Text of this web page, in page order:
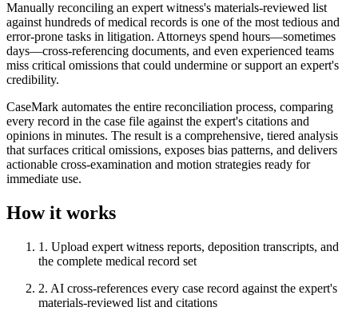
Manually reconciling an expert witness's materials-reviewed list
against hundreds of medical records is one of the most tedious and
error-prone tasks in litigation. Attorneys spend hours—sometimes
days—cross-referencing documents, and even experienced teams
miss critical omissions that could undermine or support an expert's
credibility.
CaseMark automates the entire reconciliation process, comparing
every record in the case file against the expert's citations and
opinions in minutes. The result is a comprehensive, tiered analysis
that surfaces critical omissions, exposes bias patterns, and delivers
actionable cross-examination and motion strategies ready for
immediate use.
How it works
1 . Upload expert witness reports, deposition transcripts, and
the complete medical record set
2. AI cross-references every case record against the expert's
materials-reviewed list and citations